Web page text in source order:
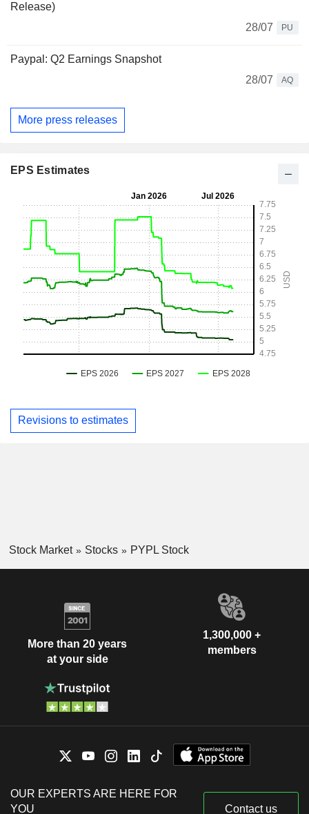
Release)
28/07
PU
Paypal: Q2 Earnings Snapshot
28/07
AQ
More press releases
EPS Estimates
Revisions to estimates
Stock Market Stocks PYPL Stock
More than 20 years
at your side
1,300,000 +
members
OUR EXPERTS ARE HERE FOR
YOU
Contact us